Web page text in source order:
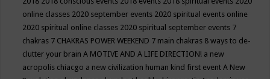
online classes 2020 september events 2020 spiritual events online
2020 spiritual online classes 2020 spiritual september events 7
chakras 7 CHAKRAS POWER WEEKEND 7 main chakras 8 ways to de-
clutter your brainA MOTIVE AND A LIFE DIRECTION! a new
acropolis chiacgo a new civilization human kind first eventA New